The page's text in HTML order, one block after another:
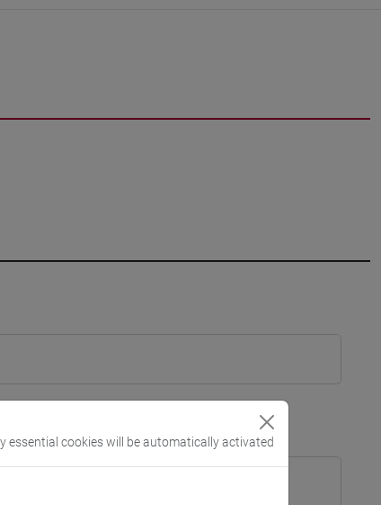
essential cookies will be automatically activated